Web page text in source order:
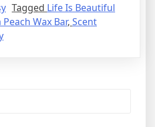
Tagged Life Is Beautiful
Wax Bar, Scent